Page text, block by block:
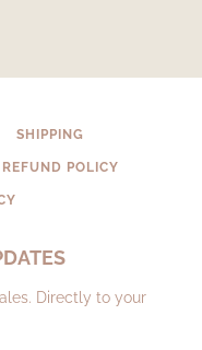
SHIPPING
REFUND POLICY
Directly to your